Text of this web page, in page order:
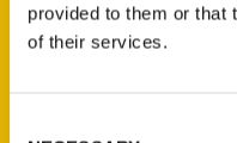
provided to them or that
of their services.